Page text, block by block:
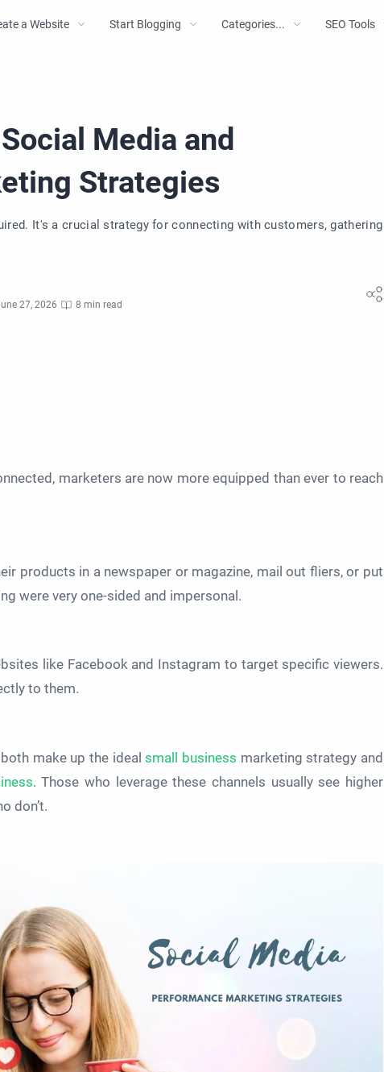
a Website Start Blogging Categories... SEO Tools
Media and
Strategies
It's a crucial strategy for connecting with customers, gathering
27, 2026 8 min read
marketers are now more equipped than ever to reach
products in a newspaper or magazine, mail out fliers, or put
were very one-sided and impersonal.
like Facebook and Instagram to target specific viewers.
to them.
make up the idealsmall business marketing strategy and
. Those who leverage these channels usually see higher
don’t.